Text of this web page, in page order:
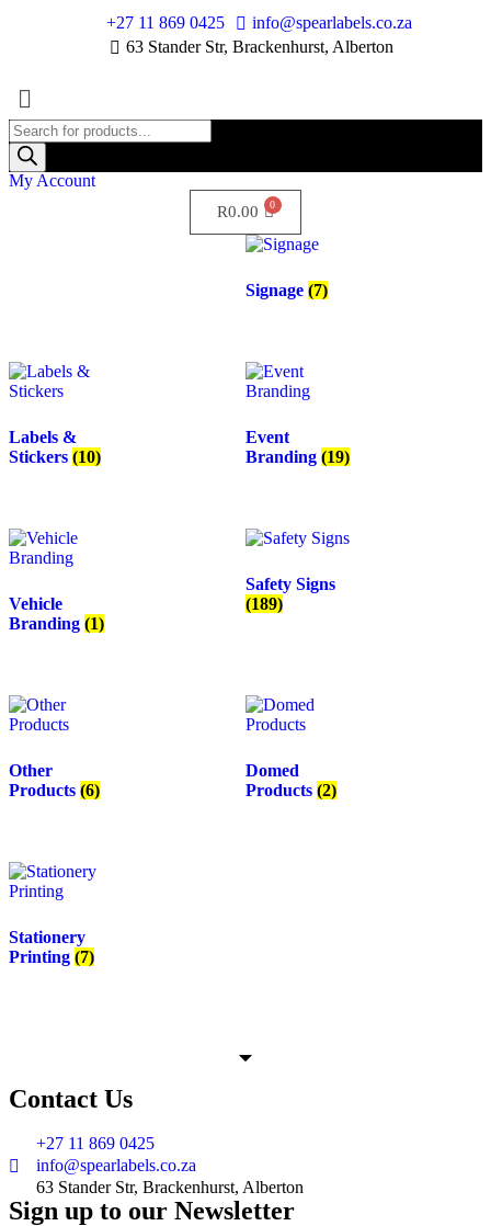
+27 11 869 0425
info@spearlabels.co.za
63 Stander Str, Brackenhurst, Alberton
My Account
R0.00
Signage (7)
Labels &
Stickers (10)
Event
Branding (19)
Vehicle
Branding (1)
Safety Signs
(189)
Other
Products (6)
Domed
Products (2)
Stationery
Printing (7)
Contact Us
+27 11 869 0425
info@spearlabels.co.za
63 Stander Str, Brackenhurst, Alberton
Sign up to our Newsletter